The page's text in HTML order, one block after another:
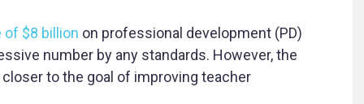
of $8 billion on professional development (PD)
number by any standards. However, the
to the goal of improving teacher